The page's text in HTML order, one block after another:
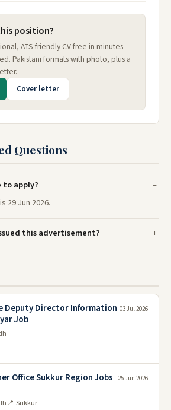
position?
ATS-friendly CV free in minutes —
Pakistani formats with photo, plus a
Cover letter
Questions
apply?
29 Jun 2026.
this advertisement?
Deputy Director Information
Job
03 Jul 2026
Office Sukkur Region Jobs
📍 Sukkur
25 Jun 2026